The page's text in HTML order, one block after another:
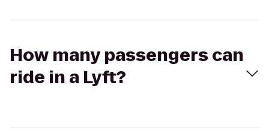
How many passengers can
ride in a Lyft?